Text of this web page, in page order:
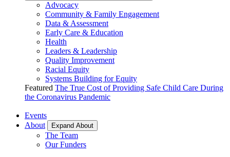
Advocacy
Community & Family Engagement
Data & Assessment
Early Care & Education
Health
Leaders & Leadership
Quality Improvement
Racial Equity
Systems Building for Equity
Featured The True Cost of Providing Safe Child Care During
the Coronavirus Pandemic
Events
About
Expand About
The Team
Our Funders